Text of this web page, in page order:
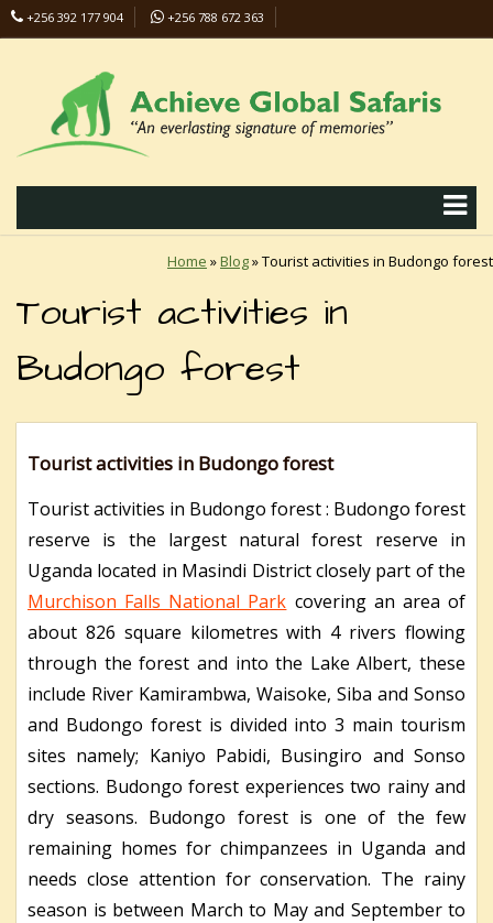
+256 392 177 904
+256 788 672 363
Home »Blog»Tourist activities in Budongo forest
Tourist activities in
Budongo forest
Tourist activities in Budongo forest
Tourist activities in Budongo forest : Budongo forest
reserve is the largest natural forest reserve in
Uganda located in Masindi District closely part of the
Murchison Falls National Park covering an area of
about 826 square kilometres with 4 rivers flowing
through the forest and into the Lake Albert, these
include River Kamirambwa, Waisoke, Siba and Sonso
and Budongo forest is divided into 3 main tourism
sites namely; Kaniyo Pabidi, Busingiro and Sonso
sections. Budongo forest experiences two rainy and
dry seasons. Budongo forest is one of the few
remaining homes for chimpanzees in Uganda and
needs close attention for conservation. The rainy
season is between March to May and September to